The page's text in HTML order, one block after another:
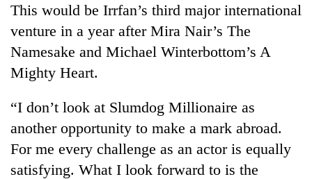
This would be Irrfan’s third major international
venture in a year after Mira Nair’s The
Namesake and Michael Winterbottom’s A
Mighty Heart.
“I don’t look at Slumdog Millionaire as
another opportunity to make a mark abroad.
For me every challenge as an actor is equally
satisfying. What I look forward to is the